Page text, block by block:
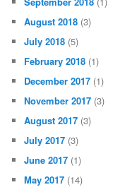
August 2018 (3)
July 2018 (5)
February 2018 (1)
December 2017 (1)
November 2017 (3)
August 2017 (3)
July 2017 (3)
June 2017 (1)
May 2017 (14)